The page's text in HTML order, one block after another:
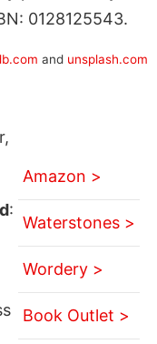
0128125543.
and unsplash.com
:
Amazon >
Waterstones >
Wordery >
Book Outlet >